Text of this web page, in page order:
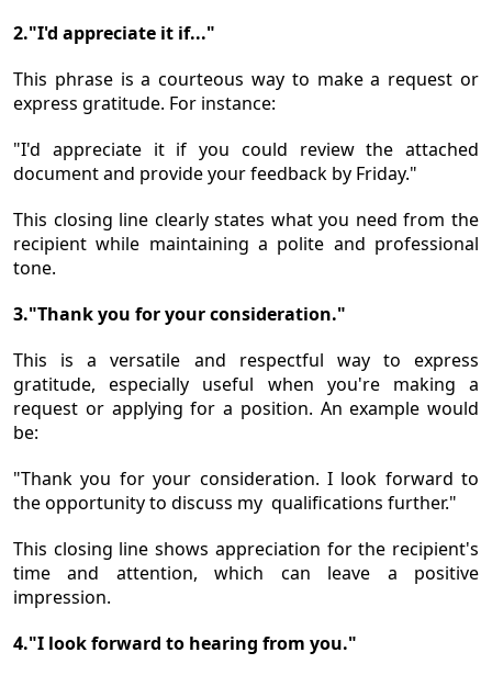
2."I'd appreciate it if..."
This phrase is a courteous way to make a request or
express gratitude. For instance:
"I'd appreciate it if you could review the attached
document and provide your feedback by Friday."
This closing line clearly states what you need from the
recipient while maintaining a polite and professional
tone.
3."Thank you for your consideration."
This is a versatile and respectful way to express
gratitude, especially useful when you're making a
request or applying for a position. An example would
be:
"Thank you for your consideration. I look forward to
the opportunity to discuss my qualifications further."
This closing line shows appreciation for the recipient's
time and attention, which can leave a positive
impression.
4."I look forward to hearing from you."